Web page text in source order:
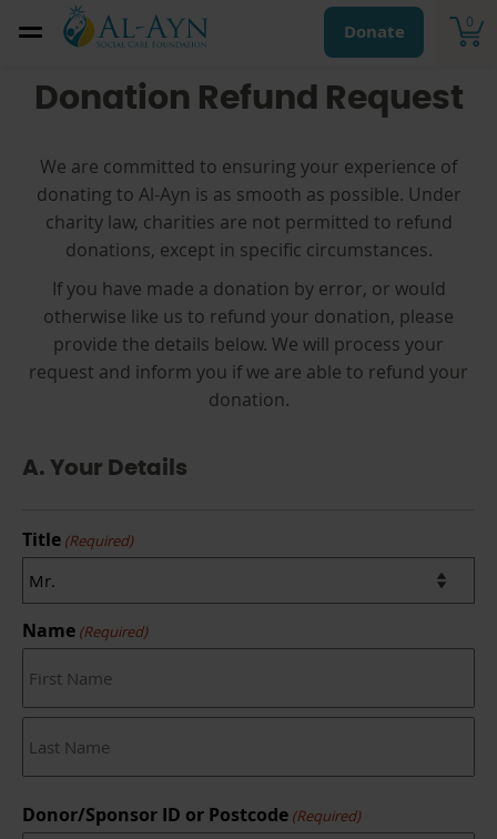
0
Donate
Donation Refund Request
We are committed to ensuring your experience of
donating to Al-Ayn is as smooth as possible. Under
charity law, charities are not permitted to refund
donations, except in specific circumstances.
If you have made a donation by error, or would
otherwise like us to refund your donation, please
provide the details below. We will process your
request and inform you if we are able to refund your
donation.
A. Your Details
Title (Required)
Name (Required)
First
Donor/Sponsor ID or Postcode (Required)